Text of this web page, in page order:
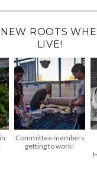
ROOTS
LIVE!
Committee members
getting to work!